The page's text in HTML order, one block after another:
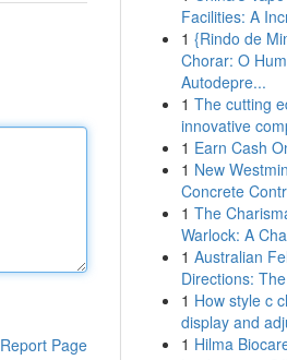
Report Page
Facilities: A
1 {Rindo de
Chorar: O
Autodepre...
1 The cutting
innovative
1 Earn Cash
1 New
Concrete
1 The
Warlock: A
1 Australian
Directions:
1 How style c
display and
1 Hilma